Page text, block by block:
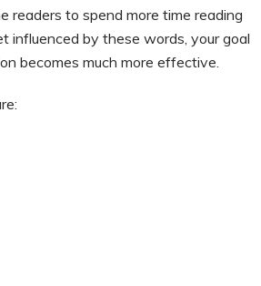
readers to spend more time reading
influenced by these words, your goal
becomes much more effective.